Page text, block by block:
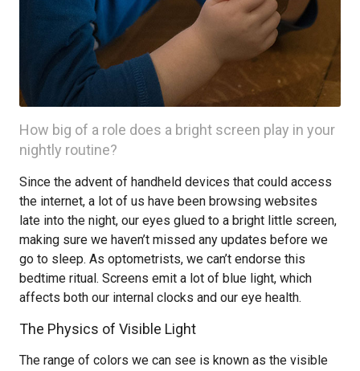
How big of a role does a bright screen play in your
nightly routine?
Since the advent of handheld devices that could access
the internet, a lot of us have been browsing websites
late into the night, our eyes glued to a bright little screen,
making sure we haven’t missed any updates before we
go to sleep. As optometrists, we can’t endorse this
bedtime ritual. Screens emit a lot of blue light, which
affects both our internal clocks and our eye health.
The Physics of Visible Light
The range of colors we can see is known as the visible